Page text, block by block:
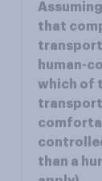
that
transport
human-
which of
transport
than a